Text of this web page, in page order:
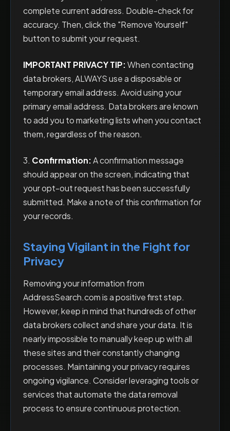
complete current address. Double-check for
accuracy. Then, click the "Remove Yourself"
button to submit your request.
IMPORTANT PRIVACY TIP:When contacting
data brokers, ALWAYS use a disposable or
temporary email address. Avoid using your
primary email address. Data brokers are known
to add you to marketing lists when you contact
them, regardless of the reason.
3. Confirmation:A confirmation message
should appear on the screen, indicating that
your opt-out request has been successfully
submitted. Make a note of this confirmation for
your records.
Staying Vigilant in the Fight for
Privacy
Removing your information from
AddressSearch.com is a positive first step.
However, keep in mind that hundreds of other
data brokers collect and share your data. It is
nearly impossible to manually keep up with all
these sites and their constantly changing
processes. Maintaining your privacy requires
ongoing vigilance. Consider leveraging tools or
services that automate the data removal
process to ensure continuous protection.